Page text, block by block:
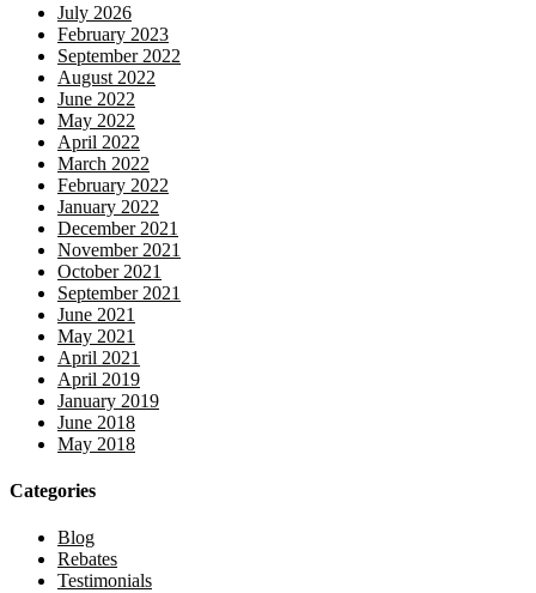
July 2026
February 2023
September 2022
August 2022
June 2022
May 2022
April 2022
March 2022
February 2022
January 2022
December 2021
November 2021
October 2021
September 2021
June 2021
May 2021
April 2021
April 2019
January 2019
June 2018
May 2018
Categories
Blog
Rebates
Testimonials